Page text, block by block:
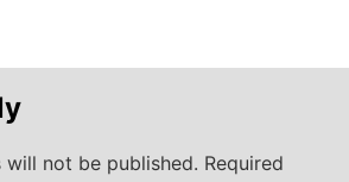
will not be published. Required